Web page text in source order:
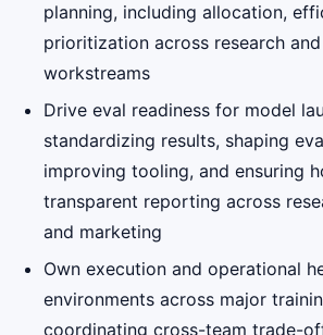
planning, including allocation,
prioritization across research
workstreams
Drive eval readiness for model
standardizing results, shaping
improving tooling, and ensuring
transparent reporting across
and marketing
Own execution and operational
environments across major
coordinating cross-team trade-